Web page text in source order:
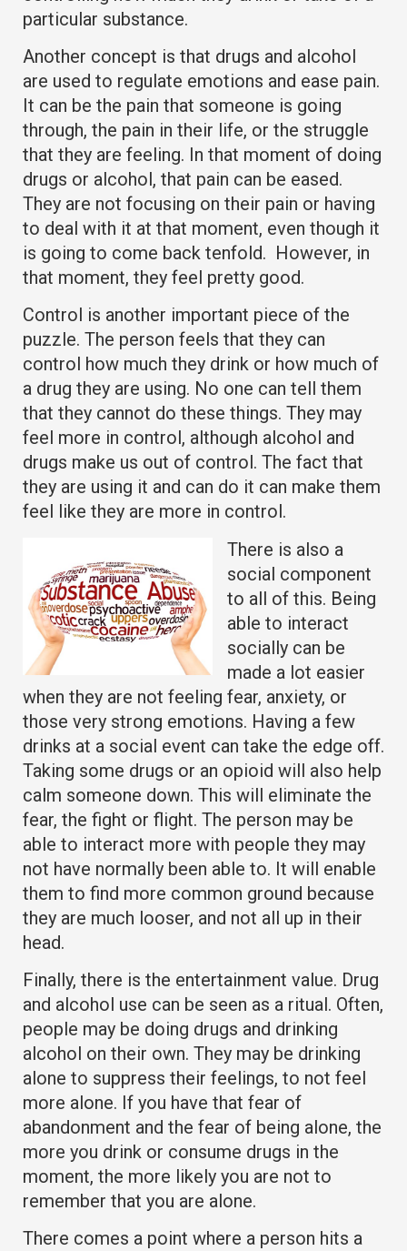
particular substance.
Another concept is that drugs and alcohol
are used to regulate emotions and ease pain.
It can be the pain that someone is going
through, the pain in their life, or the struggle
that they are feeling. In that moment of doing
drugs or alcohol, that pain can be eased.
They are not focusing on their pain or having
to deal with it at that moment, even though it
is going to come back tenfold. However, in
that moment, they feel pretty good.
Control is another important piece of the
puzzle. The person feels that they can
control how much they drink or how much of
a drug they are using. No one can tell them
that they cannot do these things. They may
feel more in control, although alcohol and
drugs make us out of control. The fact that
they are using it and can do it can make them
feel like they are more in control.
There is also a
social component
to all of this. Being
able to interact
socially can be
made a lot easier
when they are not feeling fear, anxiety, or
those very strong emotions. Having a few
drinks at a social event can take the edge off.
Taking some drugs or an opioid will also help
calm someone down. This will eliminate the
fear, the fight or flight. The person may be
able to interact more with people they may
not have normally been able to. It will enable
them to find more common ground because
they are much looser, and not all up in their
head.
Finally, there is the entertainment value. Drug
and alcohol use can be seen as a ritual. Often,
people may be doing drugs and drinking
alcohol on their own. They may be drinking
alone to suppress their feelings, to not feel
more alone. If you have that fear of
abandonment and the fear of being alone, the
more you drink or consume drugs in the
moment, the more likely you are not to
remember that you are alone.
There comes a point where a person hits a